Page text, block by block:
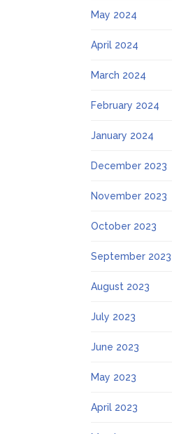
May 2024
April 2024
March 2024
February 2024
January 2024
December 2023
November 2023
October 2023
September 2023
August 2023
July 2023
June 2023
May 2023
April 2023